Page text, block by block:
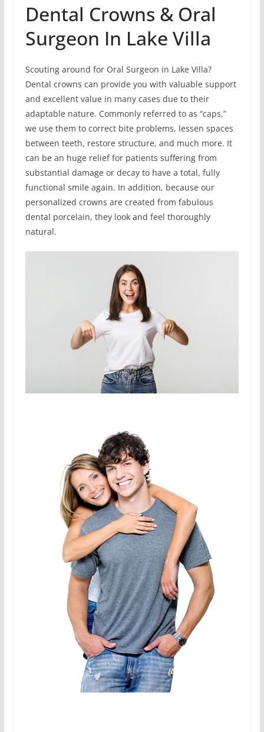
Dental Crowns & Oral
Surgeon In Lake Villa
Scouting around for Oral Surgeon in Lake Villa?
Dental crowns can provide you with valuable support
and excellent value in many cases due to their
adaptable nature. Commonly referred to as “caps,”
we use them to correct bite problems, lessen spaces
between teeth, restore structure, and much more. It
can be an huge relief for patients suffering from
substantial damage or decay to have a total, fully
functional smile again. In addition, because our
personalized crowns are created from fabulous
dental porcelain, they look and feel thoroughly
natural.